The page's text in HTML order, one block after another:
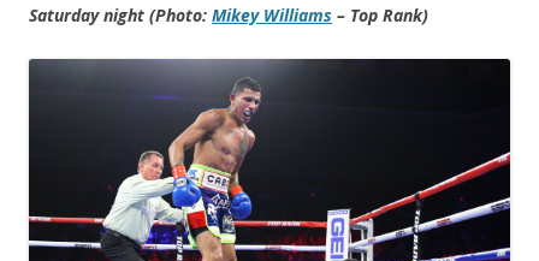
Saturday night (Photo: Mikey Williams – Top Rank)